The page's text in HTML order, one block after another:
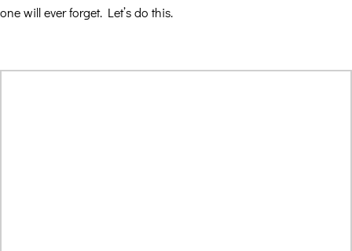
one will ever forget. Let’s do this.